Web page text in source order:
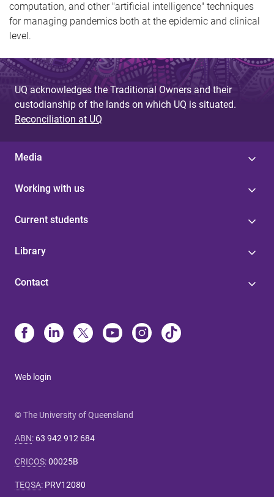
computation, and other "artificial intelligence" techniques
for managing pandemics both at the epidemic and clinical
level.
UQ acknowledges the Traditional Owners and their
custodianship of the lands on which UQ is situated.
Reconciliation at UQ
Media
Working with us
Current students
Library
Contact
Web login
© The University of Queensland
ABN: 63 942 912 684
CRICOS:00025B
TEQSA: PRV12080